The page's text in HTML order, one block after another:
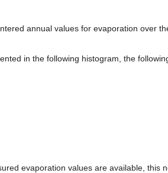
annual values for evaporation over
in the following histogram, the
evaporation values are available, this